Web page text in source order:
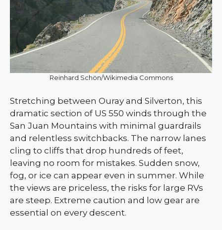
Reinhard Schön/Wikimedia Commons
Stretching between Ouray and Silverton, this
dramatic section of US 550 winds through the
San Juan Mountains with minimal guardrails
and relentless switchbacks. The narrow lanes
cling to cliffs that drop hundreds of feet,
leaving no room for mistakes. Sudden snow,
fog, or ice can appear even in summer. While
the views are priceless, the risks for large RVs
are steep. Extreme caution and low gear are
essential on every descent.